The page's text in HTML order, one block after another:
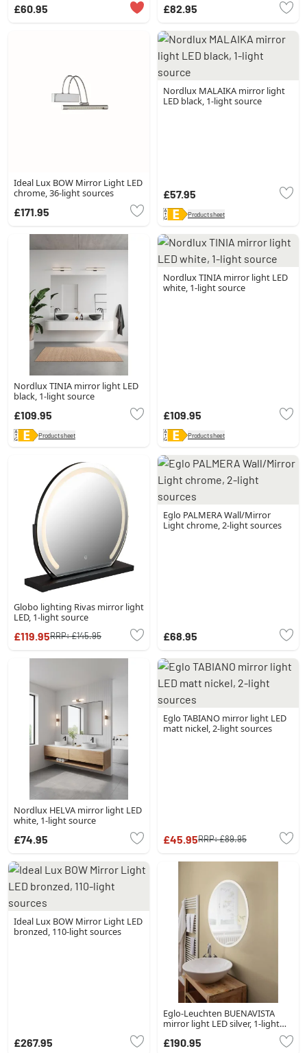
£60.95 £82.95
Ideal Lux BOW Mirror Light LED
chrome, 36-light sources
£171.95
Nordlux MALAIKA mirror light
LED black, 1-light source
£57.95
Product sheet
Nordlux TINIA mirror light LED
black, 1-light source
£109.95
Product sheet
Nordlux TINIA mirror light LED
white, 1-light source
£109.95
Product sheet
Globo lighting Rivas mirror light
LED, 1-light source
£119.95RRP:£145.95
Eglo PALMERA Wall/Mirror
Light chrome, 2-light sources
£68.95
Nordlux HELVA mirror light LED
white, 1-light source
£74.95
Eglo TABIANO mirror light LED
matt nickel, 2-light sources
£45.95RRP:£89.95
Ideal Lux BOW Mirror Light LED
bronzed, 110-light sources
£267.95
Eglo-Leuchten BUENAVISTA
mirror light LED silver, 1-light
£190.95